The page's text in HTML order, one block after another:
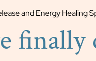
and Energy Healing